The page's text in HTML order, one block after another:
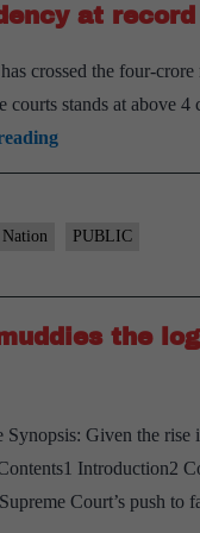
justice
at
crossed the four-
stands at above
Pandemic
blues:
court
at
record
PUBLIC
the
Given the
Introduction2
Court’s push to